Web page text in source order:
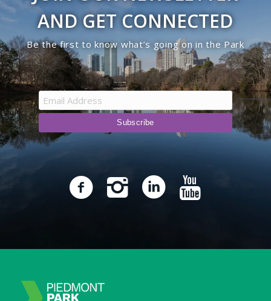
AND GET CONNECTED
Be the first to know what’s going on in the Park